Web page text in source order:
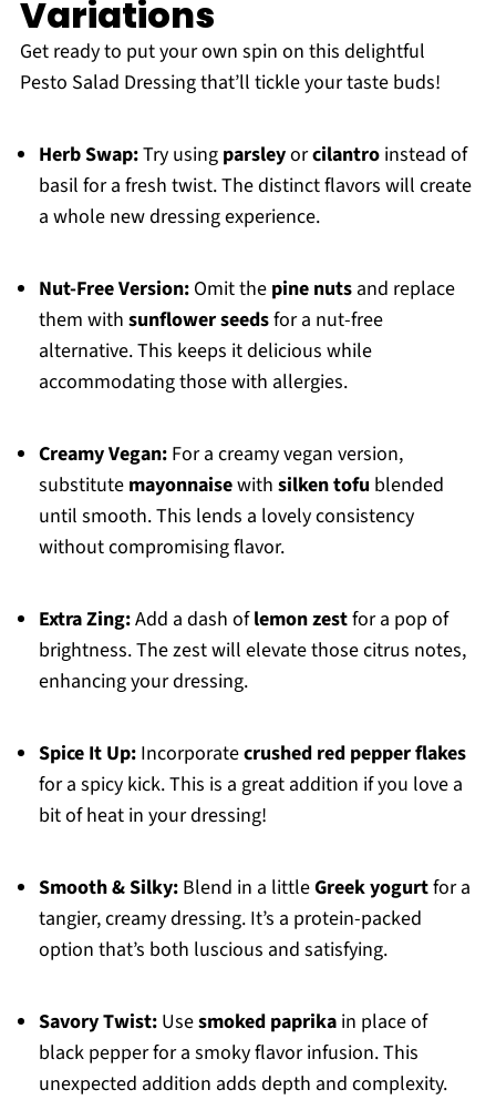
Variations
Get ready to put your own spin on this delightful
Pesto Salad Dressing that’ll tickle your taste buds!
Herb Swap:Try using parsleyorcilantroinstead of
basil for a fresh twist. The distinct flavors will create
a whole new dressing experience.
Nut-Free Version:Omit the pine nutsand replace
them with sunflower seedsfor a nut-free
alternative. This keeps it delicious while
accommodating those with allergies.
Creamy Vegan:For a creamy vegan version,
substitute mayonnaisewith silken tofu blended
until smooth. This lends a lovely consistency
without compromising flavor.
Extra Zing:Add a dash oflemon zestfor a pop of
brightness. The zest will elevate those citrus notes,
enhancing your dressing.
Spice It Up:Incorporatecrushed red pepper flakes
for a spicy kick. This is a great addition if you love a
bit of heat in your dressing!
Smooth & Silky:Blend in a littleGreek yogurtfor a
tangier, creamy dressing. It’s a protein-packed
option that’s both luscious and satisfying.
Savory Twist:Usesmoked paprikain place of
black pepper for a smoky flavor infusion. This
unexpected addition adds depth and complexity.